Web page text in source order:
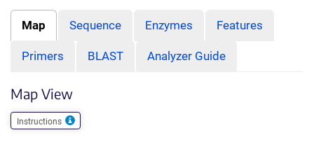
Map Sequence Enzymes Features
Primers BLAST Analyzer Guide
Map View
Instructions